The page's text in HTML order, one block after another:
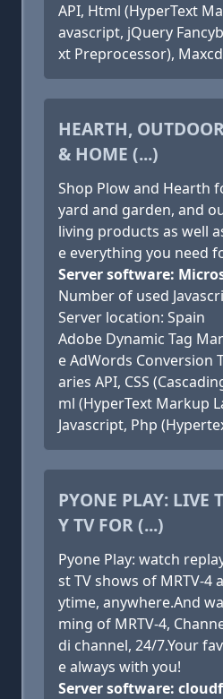
API, Html (HyperText
avascript, jQuery
xt Preprocessor),
HEARTH,
& HOME (...)
Shop Plow and Hearth
yard and garden, and
living products as well
e everything you need
Server software:
Number of used
Server location: Spain
Adobe Dynamic Tag
e AdWords Conversion
aries API, CSS
ml (HyperText Markup
Javascript, Php
PYONE PLAY: LIVE
Y TV FOR (...)
Pyone Play: watch
st TV shows of MRTV-4
ytime, anywhere.And
ming of MRTV-4,
di channel, 24/7.Your
e always with you!
Server software: